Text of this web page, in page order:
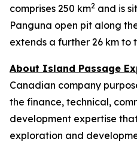
comprises 250 km2 and is
Panguna open pit along
extends a further 26 km to
About Island Passage
Canadian company
the finance, technical,
development expertise
exploration and